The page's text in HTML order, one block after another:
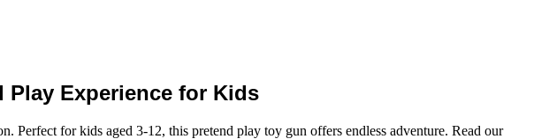
Play Experience for Kids
for kids aged 3-12, this pretend play toy gun offers endless adventure. Read our